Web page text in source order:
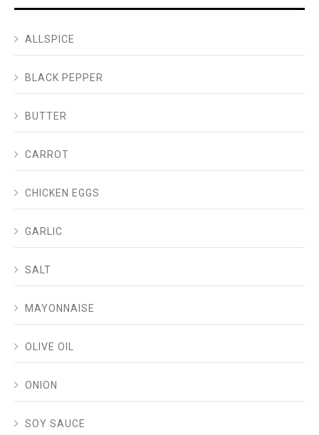
ALLSPICE
BLACK PEPPER
BUTTER
CARROT
CHICKEN EGGS
GARLIC
SALT
MAYONNAISE
OLIVE OIL
ONION
SOY SAUCE